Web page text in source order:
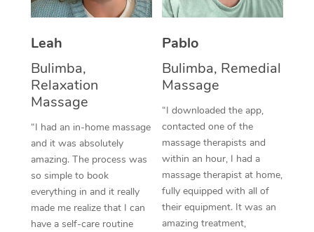
Leah
Bulimba,
Relaxation
Massage
“I had an in-home massage
and it was absolutely
amazing. The process was
so simple to book
everything in and it really
made me realize that I can
have a self-care routine
Pablo
Bulimba, Remedial
Massage
“I downloaded the app,
contacted one of the
massage therapists and
within an hour, I had a
massage therapist at home,
fully equipped with all of
their equipment. It was an
amazing treatment,
Thai Massage
Reflexology Massage
Cupping Massage
Traditional Chinese
Oncology Massage
Trigger Point
Therapy
Facial Near Me
Nails Near Me
View All Locations
Download the Blys
Contact Us
Code of Conduct
Log in